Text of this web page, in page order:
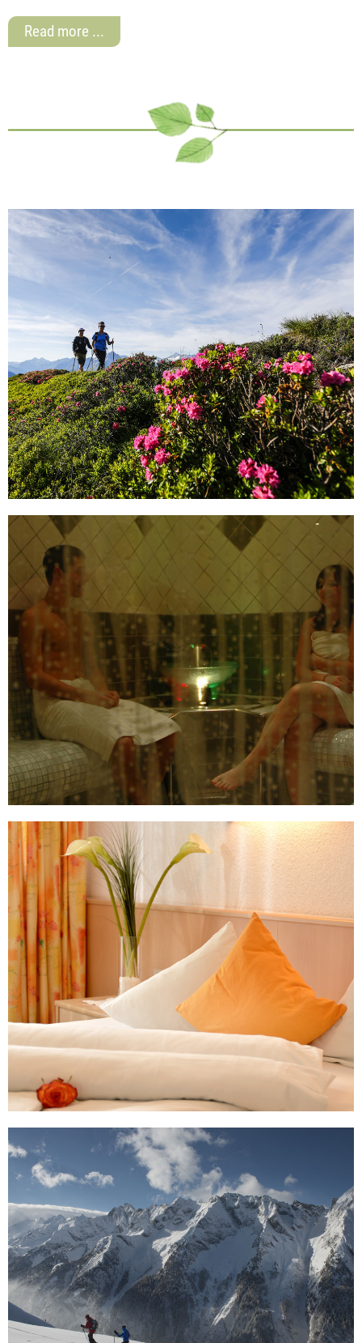
Read more ...
Top offers here
Are you looking for excellent flat rate offers and
suitable package holidays for your stay in Zillertal?
Find our top offers here!
read more ...
Peace and Relaxation
Find peace, dive into nature and bring body and soul
back into harmony! Relax in our wellness area and
recuperate after a tiring day of skiing.
read more ...
Arrive and just relax
The lovingly furnished, modern, and comfortable
double rooms category I are suited for 2 - 4 guests.
These rooms are on the ground level and some are
handicapped accessible.
read more ...
Active Holidays in the Zillertal
No matter how you prefer to travel, as a couple or
even with your entire family, the Zillertal invites
everybody to enjoy the pristine Tyrolean nature.